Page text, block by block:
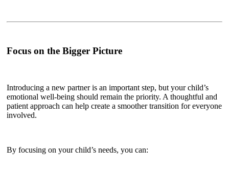
Focus on the Bigger Picture
Introducing a new partner is an important step, but your child’s
emotional well-being should remain the priority. A thoughtful and
patient approach can help create a smoother transition for everyone
involved.
By focusing on your child’s needs, you can: